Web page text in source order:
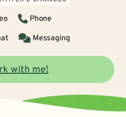
Phone
Messaging
with me!